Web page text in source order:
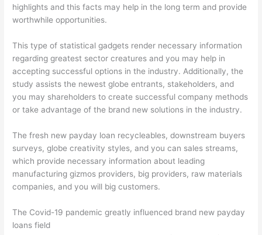
highlights and this facts may help in the long term and provide
worthwhile opportunities.
This type of statistical gadgets render necessary information
regarding greatest sector creatures and you may help in
accepting successful options in the industry. Additionally, the
study assists the newest globe entrants, stakeholders, and
you may shareholders to create successful company methods
or take advantage of the brand new solutions in the industry.
The fresh new payday loan recycleables, downstream buyers
surveys, globe creativity styles, and you can sales streams,
which provide necessary information about leading
manufacturing gizmos providers, big providers, raw materials
companies, and you will big customers.
The Covid-19 pandemic greatly influenced brand new payday
loans field